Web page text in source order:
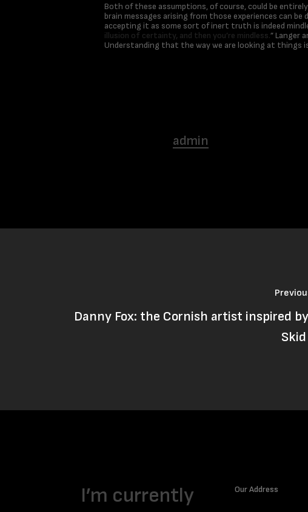
Both of these assumptions, of course, could be
brain messages arising from those experiences can
accepting it as some sort of inert truth is indeed
illusion of certainty, and then you’re mindless.” Langer
Understanding that the way we are looking at things
admin
Danny Fox: the Cornish artist inspired by
I’m currently Our Address